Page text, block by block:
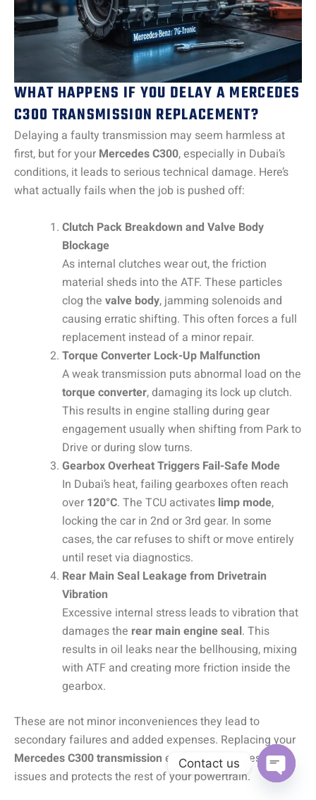
WHAT HAPPENS IF YOU DELAY A MERCEDES
C300 TRANSMISSION REPLACEMENT?
Delaying a faulty transmission may seem harmless at
first, but for your Mercedes C300, especially in Dubai’s
conditions, it leads to serious technical damage. Here’s
what actually fails when the job is pushed off:
Clutch Pack Breakdown and Valve Body
Blockage
As internal clutches wear out, the friction
material sheds into the ATF. These particles
clog the valve body, jamming solenoids and
causing erratic shifting. This often forces a full
replacement instead of a minor repair.
Torque Converter Lock-Up Malfunction
A weak transmission puts abnormal load on the
torque converter, damaging its lock up clutch.
This results in engine stalling during gear
engagement usually when shifting from Park to
Drive or during slow turns.
Gearbox Overheat Triggers Fail-Safe Mode
In Dubai’s heat, failing gearboxes often reach
over 120°C. The TCU activates limp mode,
locking the car in 2nd or 3rd gear. In some
cases, the car refuses to shift or move entirely
until reset via diagnostics.
Rear Main Seal Leakage from Drivetrain
Vibration
Excessive internal stress leads to vibration that
damages the rear main engine seal. This
results in oil leaks near the bellhousing, mixing
with ATF and creating more friction inside the
gearbox.
These are not minor inconveniences they lead to
secondary failures and added expenses. Replacing your
Mercedes C300 transmission early prevents these
issues and protects the rest of your powertrain.
Contact us
OPEN